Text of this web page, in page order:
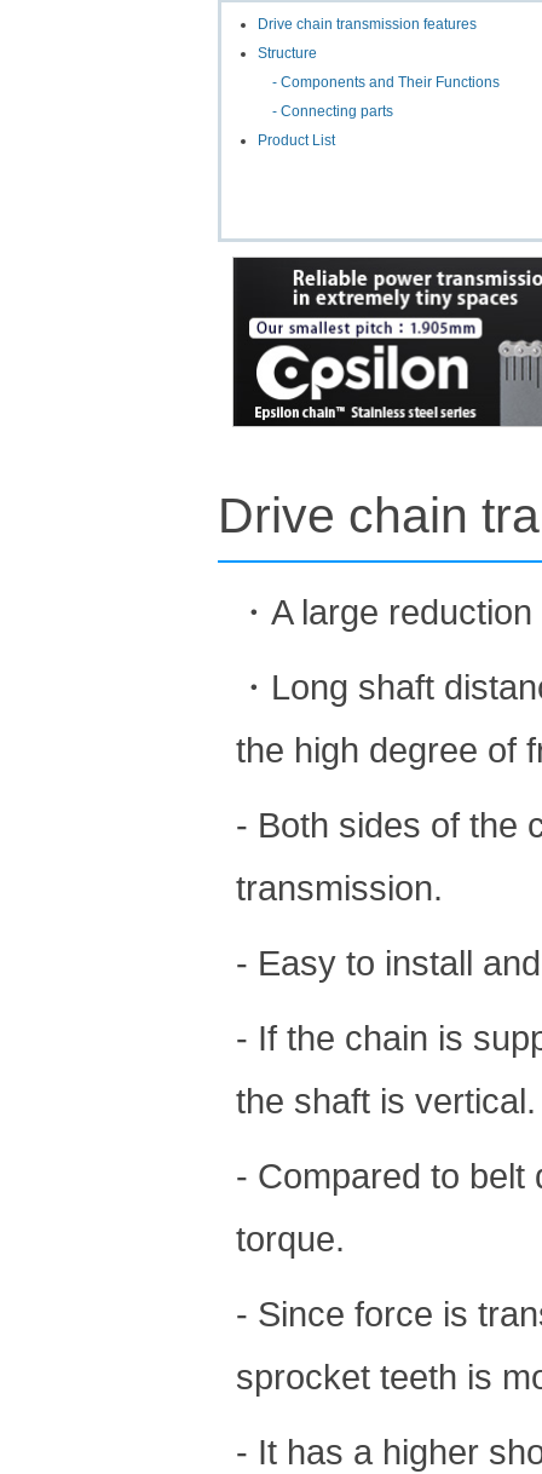
Drive chain transmission features
Structure
- Components and Their Functions
- Connecting parts
Product List
Drive chain
・A large
・Long shaft
the high degree of
- Both sides of the
transmission.
- Easy to install
- If the chain is
the shaft is vertical.
- Compared to belt
torque.
- Since force is
sprocket teeth is
- It has a higher